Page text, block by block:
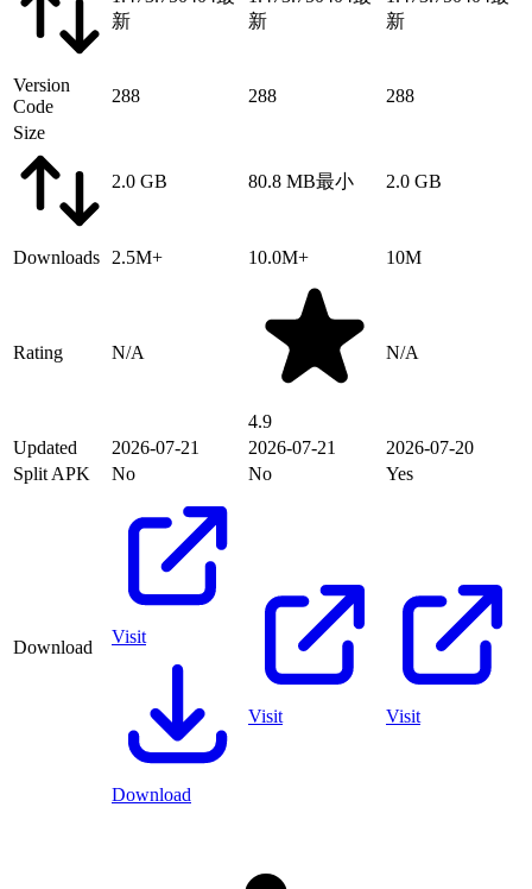
新
新
新
Version
Code
288 288
288
Size
2.0 GB 80.8 MB最小 2.0 GB
Downloads 2.5M+ 10.0M+ 10M
Rating N/A
4.9
N/A
Updated 2026-07-21 2026-07-21
2026-07-20
Split APK
No No Yes
Download
Visit
Download
Visit Visit